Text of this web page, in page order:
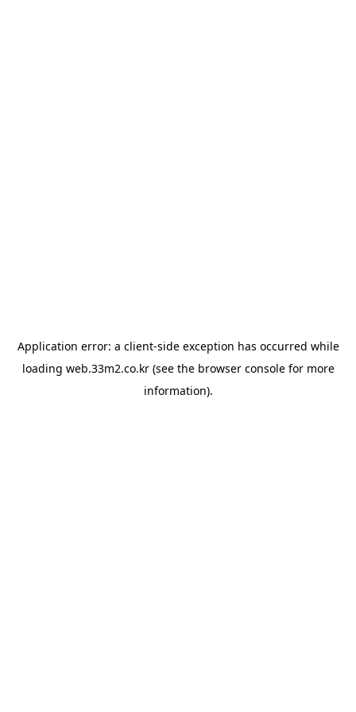
Application error: a client-side exception has occurred while
loading web.33m2.co.kr(see the browser consolefor more
information).